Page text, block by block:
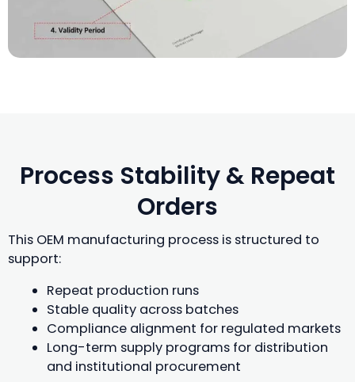
Process Stability & Repeat
Orders
This OEM manufacturing process is structured to
support:
Repeat production runs
Stable quality across batches
Compliance alignment for regulated markets
Long-term supply programs for distribution
and institutional procurement